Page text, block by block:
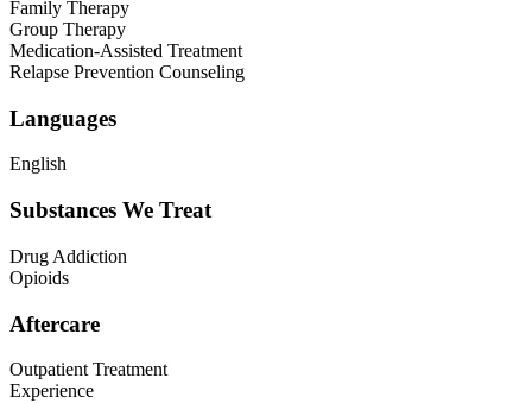
Family Therapy
Group Therapy
Medication-Assisted Treatment
Relapse Prevention Counseling
Languages
English
Substances We Treat
Drug Addiction
Opioids
Aftercare
Outpatient Treatment
Experience